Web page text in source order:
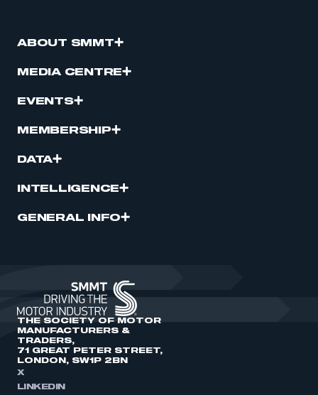
ABOUT SMMT
MEDIA CENTRE
EVENTS
MEMBERSHIP
DATA
INTELLIGENCE
GENERAL INFO
THE SOCIETY OF MOTOR
MANUFACTURERS &
TRADERS,
71 GREAT PETER STREET,
LONDON, SW1P 2BN
X
LINKEDIN